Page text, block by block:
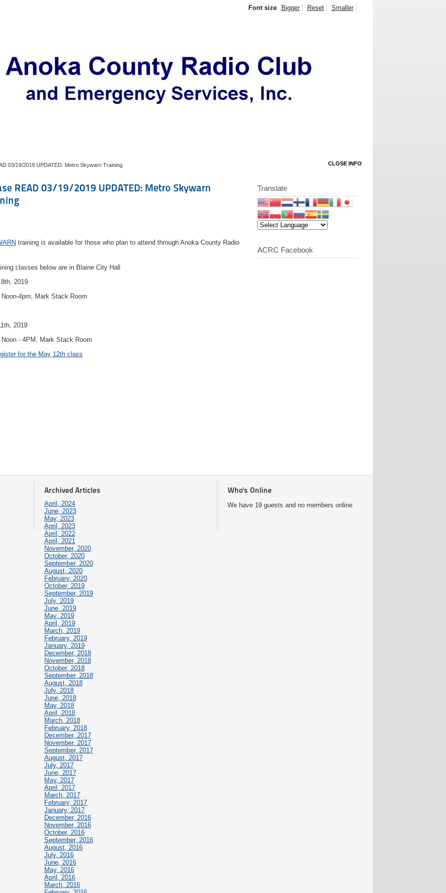
Font size Bigger Reset Smaller
03/19/2019 UPDATED: Metro Skywarn Training
READ 03/19/2019 UPDATED: Metro Skywarn
training is available for those who plan to attend through Anoka County Radio
classes below are in Blaine City Hall
2019
4pm, Mark Stack Room
2019
- 4PM, Mark Stack Room
for the May 12th class
CLOSE INFO
Translate
ACRC Facebook
Archived Articles
April, 2024
June, 2023
May, 2023
April, 2023
April, 2022
April, 2021
November, 2020
October, 2020
September, 2020
August, 2020
February, 2020
October, 2019
September, 2019
July, 2019
June, 2019
May, 2019
April, 2019
March, 2019
February, 2019
January, 2019
December, 2018
November, 2018
October, 2018
September, 2018
August, 2018
July, 2018
June, 2018
May, 2018
April, 2018
March, 2018
February, 2018
December, 2017
November, 2017
September, 2017
August, 2017
July, 2017
June, 2017
May, 2017
April, 2017
March, 2017
February, 2017
January, 2017
December, 2016
November, 2016
October, 2016
September, 2016
August, 2016
July, 2016
June, 2016
May, 2016
April, 2016
March, 2016
Who's Online
We have 19 guests and no members online